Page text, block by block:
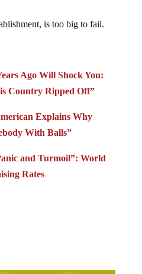
is too big to fail.
Ago Will Shock You:
Country Ripped Off”
Explains Why
With Balls”
and Turmoil”: World
Rates